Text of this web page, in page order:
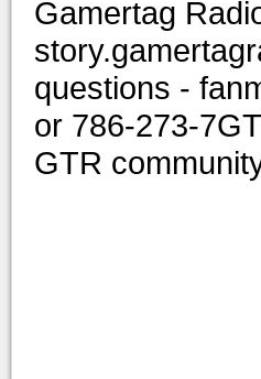
Gamertag
questions -
or 786-273-
GTR